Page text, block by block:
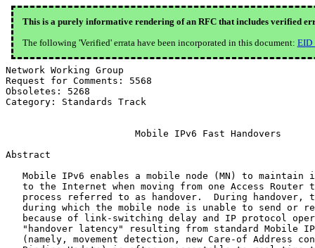
This is a purely informative rendering of an RFC that includes verified
The following 'Verified' errata have been incorporated in this document: EID
Network Working Group                                     R. Koodli, Ed.
Request for Comments: 5568                              Starent Networks
Obsoletes: 5268                                                July 2009
Category: Standards Track


                       Mobile IPv6 Fast Handovers

Abstract

   Mobile IPv6 enables a mobile node (MN) to maintain its connectivity
   to the Internet when moving from one Access Router to another, a
   process referred to as handover.  During handover, there is a period
   during which the mobile node is unable to send or receive packets
   because of link-switching delay and IP protocol operations.  This
   "handover latency" resulting from standard Mobile IPv6 procedures
   (namely, movement detection, new Care-of Address configuration, and
   Binding Update) is often unacceptable to real-time traffic such as
   Voice over IP (VoIP).  Reducing the handover latency could be
   beneficial to non-real-time, throughput-sensitive applications as
   well.  This document specifies a protocol to improve handover latency
   due to Mobile IPv6 procedures.  This document does not address
   improving the link-switching latency.

   This document updates the packet formats for the Handover Initiate
   (HI) and Handover Acknowledge (HAck) messages to the Mobility Header
   Type.

Status of This Memo

   This document specifies an Internet standards track protocol for the
   Internet community, and requests discussion and suggestions for
   improvements.  Please refer to the current edition of the "Internet
   Official Protocol Standards" (STD 1) for the standardization state
   and status of this protocol.  Distribution of this memo is unlimited.

Copyright Notice

   Copyright (c) 2009 IETF Trust and the persons identified as the
   document authors.  All rights reserved.

   This document is subject to BCP 78 and the IETF Trust's Legal
   Provisions Relating to IETF Documents in effect on the date of
   publication of this document (http://trustee.ietf.org/license-info).
   Please review these documents carefully, as they describe your rights
   and restrictions with respect to this document.

Table of Contents

   1. Introduction ....................................................3
   2. Terminology .....................................................4
   3. Protocol Overview ...............................................6
      3.1. Addressing the Handover Latency ............................6
      3.2. Protocol Operation .........................................8
      3.3. Protocol Operation during Network-Initiated Handover ......11
   4. Protocol Details ...............................................12
   5. Other Considerations ...........................................16
      5.1. Handover Capability Exchange ..............................16
      5.2. Determining New Care-of Address ...........................16
      5.3. Prefix Management .........................................17
      5.4. Packet Loss ...............................................17
      5.5. DAD Handling ..............................................19
      5.6. Fast or Erroneous Movement ................................19
   6. Message Formats ................................................20
      6.1. New Neighborhood Discovery Messages .......................20
           6.1.1. Router Solicitation for Proxy Advertisement
                  (RtSolPr) ..........................................20
           6.1.2. Proxy Router Advertisement (PrRtAdv) ...............22
      6.2. New Mobility Header Messages ..............................26
           6.2.1. Inter - Access Router Messages .....................26
           6.2.2. Fast Binding Update (FBU) ..........................29
           6.2.3. Fast Binding Acknowledgment (FBack) ................31
      6.3. Unsolicited Neighbor Advertisement (UNA) ..................33
      6.4. New Options ...............................................34
           6.4.1. IP Address/Prefix Option ...........................34
           6.4.2. Mobility Header IP Address/Prefix Option ...........35
           6.4.3. Link-Layer Address (LLA) Option ....................36
           6.4.4. Mobility Header Link-Layer Address (MH-LLA)
                  Option .............................................37
           6.4.5. Binding Authorization Data for FMIPv6 (BADF) .......38
           6.4.6. Neighbor Advertisement Acknowledgment (NAACK) ......39
   7. Related Protocol and Device Considerations .....................40
   8. Evolution from and Compatibility with RFC 4068 .................40
   9. Configurable Parameters ........................................41
   10. Security Considerations .......................................42
      10.1. Peer Authorization Database Entries When Using IKEv2 .....44
      10.2. Security Policy Database Entries .........................44
   11. IANA Considerations ...........................................45
   12. Acknowledgments ...............................................47
   13. References ....................................................47
      13.1. Normative References .....................................47
      13.2. Informative References ...................................48
   Appendix A. Contributors ..........................................50
   Appendix B. Changes since RFC 5268 ................................50
   Appendix C. Changes since RFC 4068 ................................50

1.  Introduction

   Mobile IPv6 [RFC3775] describes the protocol operations for a mobile
   node to maintain connectivity to the Internet during its handover
   from one access router to another.  These operations involve link-
   layer procedures, movement detection, IP address configuration, and
   location update.  The combined handover latency is often sufficient
   to affect real-time applications.  Throughput-sensitive applications
   can also benefit from reducing this latency.  This document describes
   a protocol to reduce the handover latency.

   This specification addresses the following problems: how to allow a
   mobile node to send packets as soon as it detects a new subnet link
   and how to deliver packets to a mobile node as soon as its attachment
   is detected by the new access router.  The protocol defines IP
   protocol messages necessary for its operation regardless of link
   technology.  It does this without depending on specific link-layer
   features while allowing link-specific customizations.  By definition,
   this specification considers handovers that interwork with Mobile IP.
   Once attached to its new access router, an MN engages in Mobile IP
   operations including Return Routability [RFC3775].  There are no
   special requirements for a mobile node to behave differently with
   respect to its standard Mobile IP operations.

   This specification is applicable when a mobile node has to perform
   IP-layer operations as a result of handovers.  This specification
   does not address improving the link-switching latency.  It does not
   modify or optimize procedures related to signaling with the home
   agent of a mobile node.  Indeed, while targeted for Mobile IPv6, it
   could be used with any mechanism that allows communication to
   continue despite movements.  Finally, this specification does not
   address bulk movement of nodes using aggregate prefixes.

   This document updates the protocol header format for the Handover
   Initiate (HI) and Handover Acknowledge